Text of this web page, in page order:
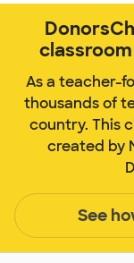
As a teacher-
thousands of
country. This
created by
See